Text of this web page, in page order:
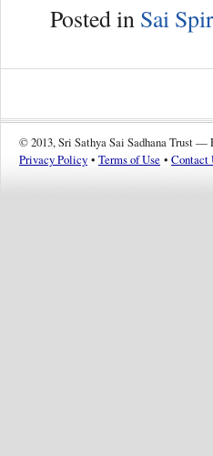
Posted in Sai
© 2013, Sri Sathya Sai Sadhana Trust
Privacy Policy • Terms of Use • Contact